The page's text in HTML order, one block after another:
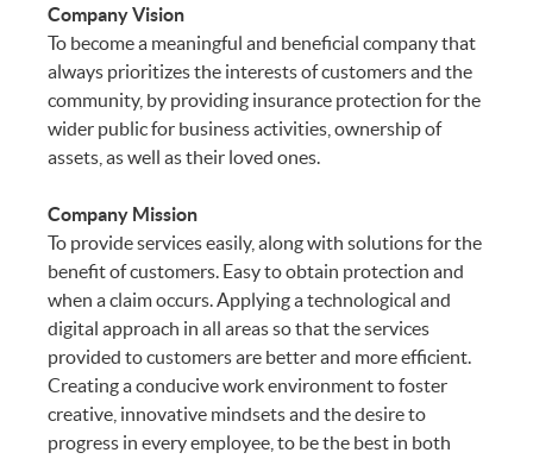
Company Vision
To become a meaningful and beneficial company that
always prioritizes the interests of customers and the
community, by providing insurance protection for the
wider public for business activities, ownership of
assets, as well as their loved ones.
Company Mission
To provide services easily, along with solutions for the
benefit of customers. Easy to obtain protection and
when a claim occurs. Applying a technological and
digital approach in all areas so that the services
provided to customers are better and more efficient.
Creating a conducive work environment to foster
creative, innovative mindsets and the desire to
progress in every employee, to be the best in both